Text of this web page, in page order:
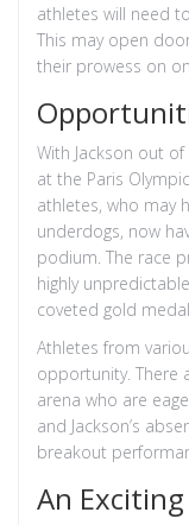
athletes will need
This may open
their prowess on
With Jackson out
at the Paris
athletes, who may
underdogs, now
podium. The race
highly
coveted gold medal.
Athletes from
opportunity. There
arena who are
and Jackson’s
breakout
An